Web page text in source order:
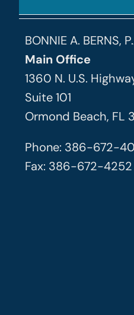
BONNIE A. BERNS,
Main Office
1360 N. U.S.
Suite 101
Ormond Beach, FL
Phone: 386-672-
Fax: 386-672-4252